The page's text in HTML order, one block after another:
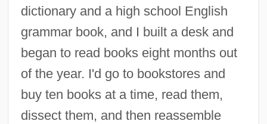
dictionary and a high school English
grammar book, and I built a desk and
began to read books eight months out
of the year. I'd go to bookstores and
buy ten books at a time, read them,
dissect them, and then reassemble